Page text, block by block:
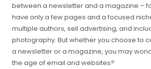
between a newsletter and a magazine –
have only a few pages and a focused
multiple authors, sell advertising, and
photography. But whether you choose to
a newsletter or a magazine, you may
the age of email and websites?